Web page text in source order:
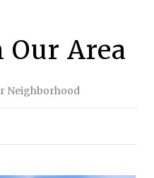
Area